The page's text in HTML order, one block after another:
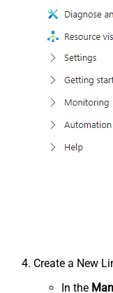
Create a New
In the